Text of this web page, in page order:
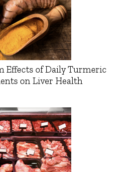
Effects of Daily Turmeric
on Liver Health